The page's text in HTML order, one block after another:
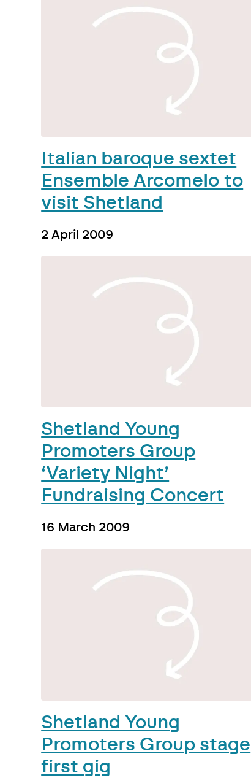
Italian baroque sextet
Ensemble Arcomelo to
visit Shetland
2 April 2009
Shetland Young
Promoters Group
‘Variety Night’
Fundraising Concert
16 March 2009
Shetland Young
Promoters Group stage
first gig